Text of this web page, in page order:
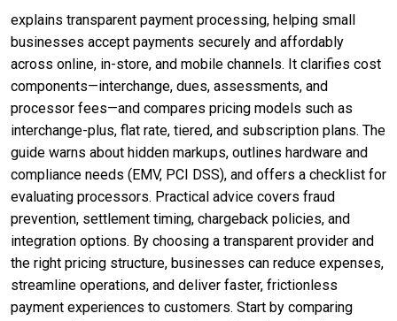
explains transparent payment processing, helping small
businesses accept payments securely and affordably
across online, in-store, and mobile channels. It clarifies cost
components—interchange, dues, assessments, and
processor fees—and compares pricing models such as
interchange-plus, flat rate, tiered, and subscription plans. The
guide warns about hidden markups, outlines hardware and
compliance needs (EMV, PCI DSS), and offers a checklist for
evaluating processors. Practical advice covers fraud
prevention, settlement timing, chargeback policies, and
integration options. By choosing a transparent provider and
the right pricing structure, businesses can reduce expenses,
streamline operations, and deliver faster, frictionless
payment experiences to customers. Start by comparing